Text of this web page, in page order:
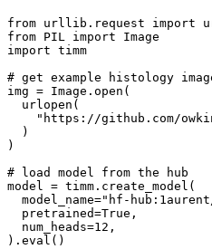
from urllib.request import
from PIL import
import timm
# get example histology
img = Image. open (
  urlopen(
"https://github.com/
  )
)
# load model from the hub
model = timm.create_model(
  model_name=
"hf-
  pretrained=
True ,
  num_heads=
12 ,
). eval ()